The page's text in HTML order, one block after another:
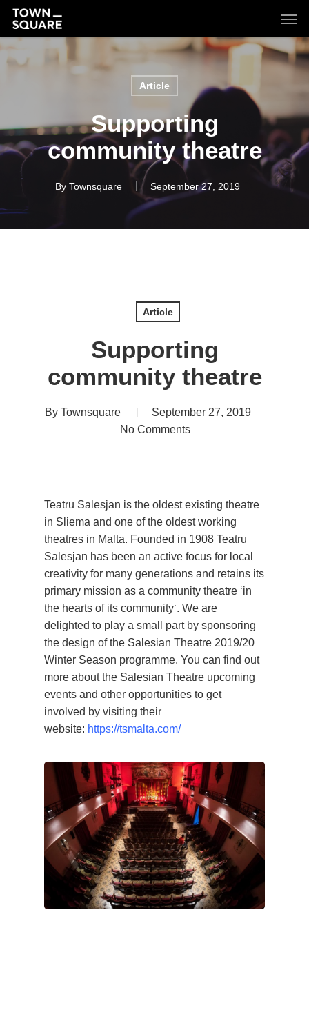
Skip
main
content
Article
Supporting
community theatre
By Townsquare September 27, 2019
Article
Supporting
community theatre
By Townsquare
September 27, 2019
No Comments
Teatru Salesjan is the oldest existing theatre
in Sliema and one of the oldest working
theatres in Malta. Founded in 1908 Teatru
Salesjan has been an active focus for local
creativity for many generations and retains its
primary mission as a community theatre ‘in
the hearts of its community‘. We are
delighted to play a small part by sponsoring
the design of the Salesian Theatre 2019/20
Winter Season programme. You can find out
more about the Salesian Theatre upcoming
events and other opportunities to get
involved by visiting their
website: https://tsmalta.com/